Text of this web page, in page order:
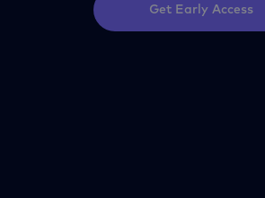
Get Early Access